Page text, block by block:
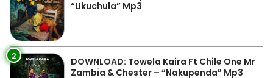
“Ukuchula” Mp3
2
DOWNLOAD: Towela Kaira Ft Chile One Mr
Zambia & Chester – “Nakupenda” Mp3